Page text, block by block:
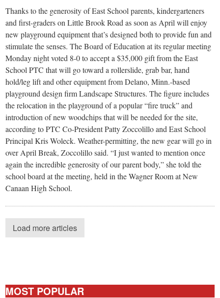
Thanks to the generosity of East School parents, kindergarteners
and first-graders on Little Brook Road as soon as April will enjoy
new playground equipment that’s designed both to provide fun and
stimulate the senses. The Board of Education at its regular meeting
Monday night voted 8-0 to accept a $35,000 gift from the East
School PTC that will go toward a rollerslide, grab bar, hand
hold/leg lift and other equipment from Delano, Minn.-based
playground design firm Landscape Structures. The figure includes
the relocation in the playground of a popular “fire truck” and
introduction of new woodchips that will be needed for the site,
according to PTC Co-President Patty Zoccolillo and East School
Principal Kris Woleck. Weather-permitting, the new gear will go in
over April Break, Zoccolillo said. “I just wanted to mention once
again the incredible generosity of our parent body,” she told the
school board at the meeting, held in the Wagner Room at New
Canaan High School.
Load more articles
MOST POPULAR